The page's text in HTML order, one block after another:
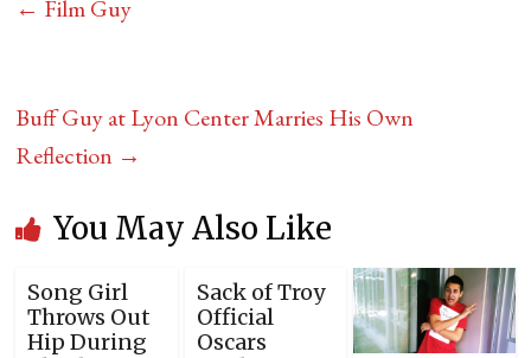
← Film Guy
Buff Guy at Lyon Center Marries His Own
Reflection →
You May Also Like
Song Girl
Throws Out
Hip During
Sack of Troy
Official
Oscars